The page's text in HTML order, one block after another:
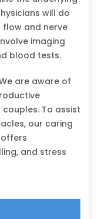
will do
flow and nerve
imaging
blood tests.
are aware of
To assist
our caring
and stress